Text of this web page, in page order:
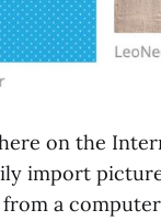
on the
import
a